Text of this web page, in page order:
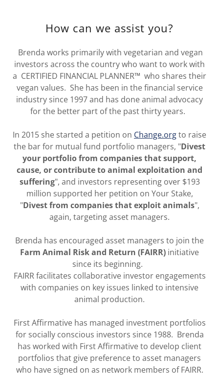
How can we assist you?
Brenda works primarily with vegetarian and vegan
investors across the country who want to work with
a CERTIFIED FINANCIAL PLANNER™ who shares their
vegan values. She has been in the financial service
industry since 1997 and has done animal advocacy
for the better part of the past thirty years.
In 2015 she started a petition on Change.orgto raise
the bar for mutual fund portfolio managers, "Divest
your portfolio from companies that support,
cause, or contribute to animal exploitation and
suffering", and investors representing over $193
million supported her petition on Your Stake,
"Divest from companies that exploit animals",
again, targeting asset managers.
Brenda has encouraged asset managers to join the
Farm Animal Risk and Return (FAIRR) initiative
since its beginning.
FAIRR facilitates collaborative investor engagements
with companies on key issues linked to intensive
animal production.
First Affirmative has managed investment portfolios
for socially conscious investors since 1988. Brenda
has worked with First Affirmative to develop client
portfolios that give preference to asset managers
who have signed on as network members of FAIRR.